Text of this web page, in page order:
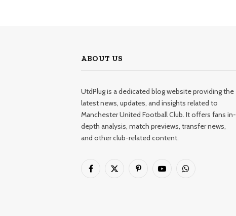
ABOUT US
UtdPlug is a dedicated blog website providing the
latest news, updates, and insights related to
Manchester United Football Club. It offers fans in-
depth analysis, match previews, transfer news,
and other club-related content.
Facebook
X
PinterestYouTubeWhatsApp